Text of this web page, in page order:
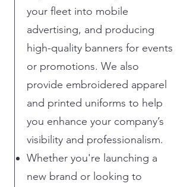
your fleet into mobile
advertising, and producing
high-quality banners for events
or promotions. We also
provide embroidered apparel
and printed uniforms to help
you enhance your company’s
visibility and professionalism.
Whether you're launching a
new brand or looking to